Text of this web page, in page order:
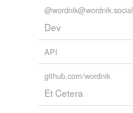
@wordnik@wordnik.social
Dev
API
github.com/wordnik
Et Cetera